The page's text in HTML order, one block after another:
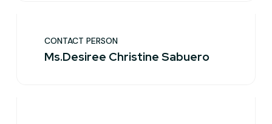
CONTACT PERSON
Ms.Desiree Christine Sabuero